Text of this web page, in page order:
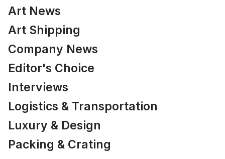
Art News
Art Shipping
Company News
Editor's Choice
Interviews
Logistics & Transportation
Luxury & Design
Packing & Crating